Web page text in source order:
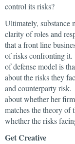
control its risks?
Ultimately, substance
clarity of roles and
that a front line
of risks confronting it.
of defense model is
about the risks they
and counterparty
about whether her
matches the theory of
whether the risks
Get Creative